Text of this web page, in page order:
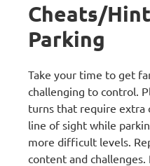
Cheats/
Parking
Take your time to get
challenging to control.
turns that require extra
line of sight while
more difficult levels.
content and